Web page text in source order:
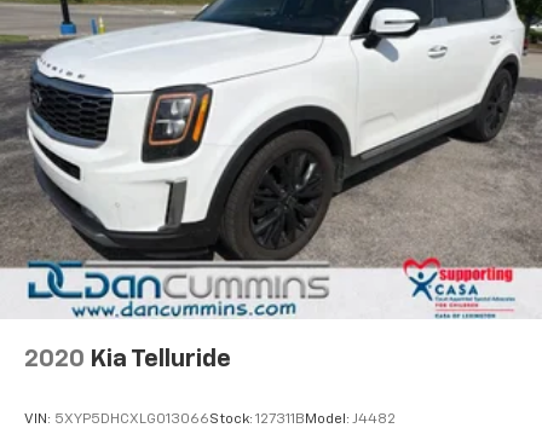
2020 Kia Telluride
VIN: 5XYP5DHCXLG013066Stock: 127311B Model: J4482